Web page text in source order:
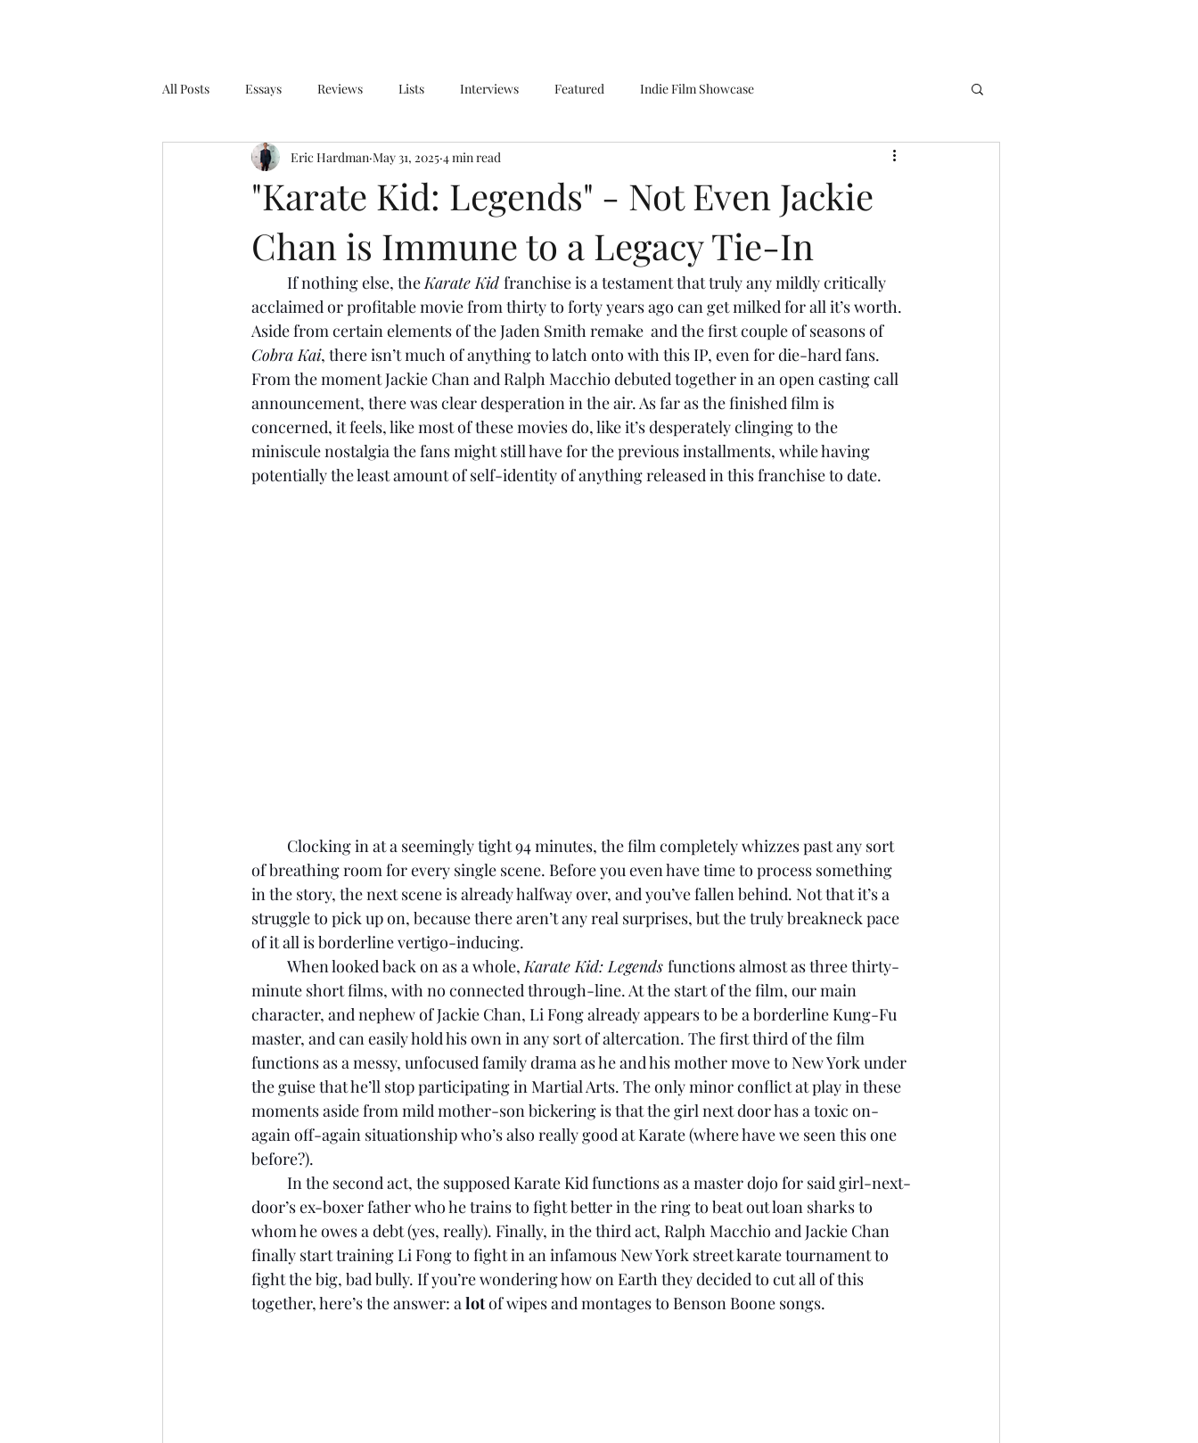
All Posts Essays Reviews Lists Interviews Featured Indie Film Showcase
"Karate Kid: Legends" - Not Even Jackie
Chan is Immune to a Legacy Tie-In
Eric Hardman May 31, 2025 4 min read
If nothing else, the Karate Kid franchise is a testament that truly any mildly critically
acclaimed or profitable movie from thirty to forty years ago can get milked for all it’s worth.
Aside from certain elements of the Jaden Smith remake  and the first couple of seasons of
Cobra Kai, there isn’t much of anything to latch onto with this IP, even for die-hard fans.
From the moment Jackie Chan and Ralph Macchio debuted together in an open casting call
announcement, there was clear desperation in the air. As far as the finished film is
concerned, it feels, like most of these movies do, like it’s desperately clinging to the
miniscule nostalgia the fans might still have for the previous installments, while having
potentially the least amount of self-identity of anything released in this franchise to date.
Clocking in at a seemingly tight 94 minutes, the film completely whizzes past any sort
of breathing room for every single scene. Before you even have time to process something
in the story, the next scene is already halfway over, and you’ve fallen behind. Not that it’s a
struggle to pick up on, because there aren’t any real surprises, but the truly breakneck pace
of it all is borderline vertigo-inducing.
	When looked back on as a whole,
Karate Kid: Legends functions almost as three thirty-
minute short films, with no connected through-line. At the start of the film, our main
character, and nephew of Jackie Chan, Li Fong already appears to be a borderline Kung-Fu
master, and can easily hold his own in any sort of altercation. The first third of the film
functions as a messy, unfocused family drama as he and his mother move to New York under
the guise that he’ll stop participating in Martial Arts. The only minor conflict at play in these
moments aside from mild mother-son bickering is that the girl next door has a toxic on-
again off-again situationship who’s also reallygood at Karate (where have we seen this one
before?).
door’s ex-boxer father who he trains to fight better in the ring to beat out loan sharks to
whom he owes a debt (yes, really). Finally, in the third act, Ralph Macchio and Jackie Chan
finally start training Li Fong to fight in an infamous New York street karate tournament to
fight the big, bad bully. If you’re wondering how on Earth they decided to cut all of this
together, here’s the answer: a lot of wipes and montages to Benson Boone songs.